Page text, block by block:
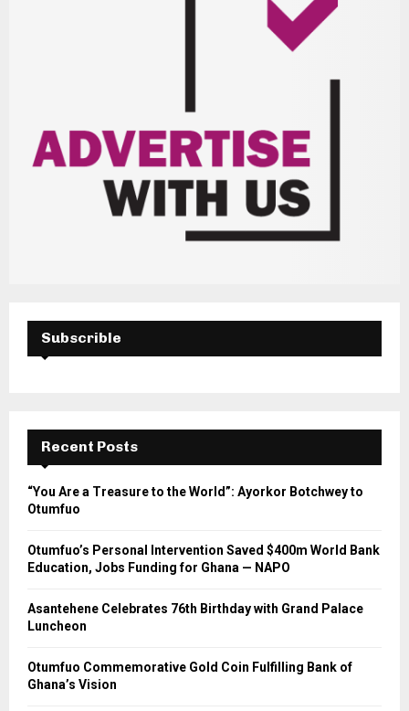
Subscrible
Recent Posts
“You Are a Treasure to the World”: Ayorkor Botchwey to
Otumfuo
Otumfuo’s Personal Intervention Saved $400m World Bank
Education, Jobs Funding for Ghana — NAPO
Asantehene Celebrates 76th Birthday with Grand Palace
Luncheon
Otumfuo Commemorative Gold Coin Fulfilling Bank of
Ghana’s Vision